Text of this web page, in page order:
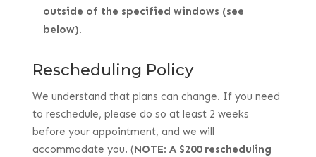
outside of the specified windows (see
below).
Rescheduling Policy
We understand that plans can change. If you need
to reschedule, please do so at least 2 weeks
before your appointment, and we will
accommodate you. (NOTE: A $200 rescheduling